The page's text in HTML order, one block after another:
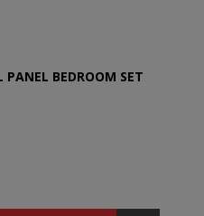
PANEL BEDROOM SET